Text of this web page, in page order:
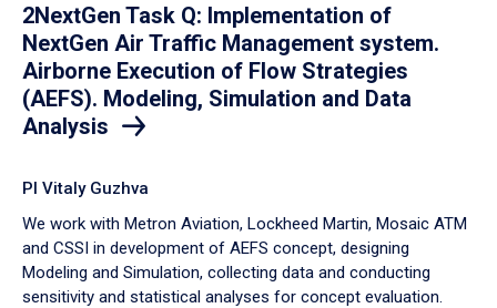
2NextGen Task Q: Implementation of
NextGen Air Traffic Management system.
Airborne Execution of Flow Strategies
(AEFS). Modeling, Simulation and Data
Analysis
PI Vitaly Guzhva
We work with Metron Aviation, Lockheed Martin, Mosaic ATM
and CSSI in development of AEFS concept, designing
Modeling and Simulation, collecting data and conducting
sensitivity and statistical analyses for concept evaluation.